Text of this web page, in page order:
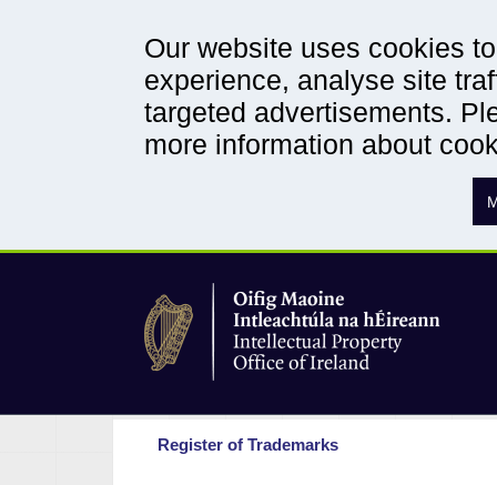
Our website uses cookies
experience, analyse site
targeted advertisements.
more information about
Register of Trademarks